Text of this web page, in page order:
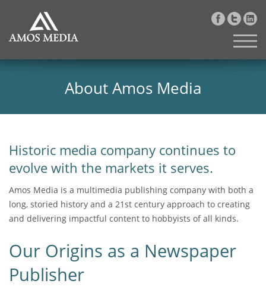
About Amos Media
Historic media company continues to
evolve with the markets it serves.
Amos Media is a multimedia publishing company with both a
long, storied history and a 21st century approach to creating
and delivering impactful content to hobbyists of all kinds.
Our Origins as a Newspaper
Publisher